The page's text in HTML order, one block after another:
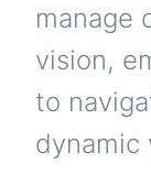
manage
vision,
to
dynamic